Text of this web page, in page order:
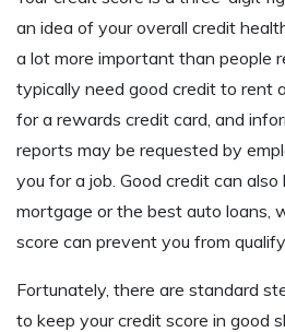
an idea of your overall credit
a lot more important than people
typically need good credit to rent
for a rewards credit card, and
reports may be requested by
you for a job. Good credit can also
mortgage or the best auto loans,
score can prevent you from
Fortunately, there are standard
to keep your credit score in good